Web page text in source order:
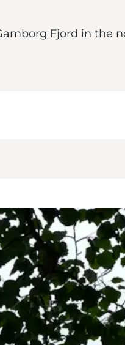
Fjord in the